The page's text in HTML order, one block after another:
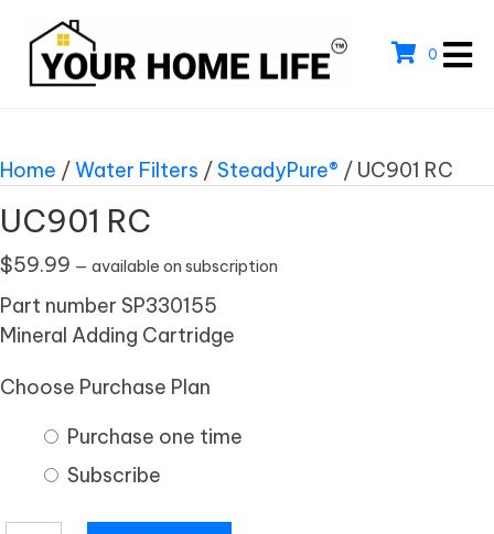
0
Home /Water Filters /SteadyPure® / UC901 RC
UC901 RC
$59.99 — available on subscription
Part number SP330155
Mineral Adding Cartridge
Choose Purchase Plan
Purchase one time
Subscribe